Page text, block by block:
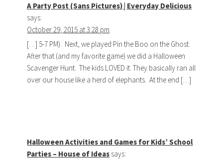
A Party Post (Sans Pictures) | Everyday Delicious
says:
October 29, 2015 at 3:28 pm
[…] 5-7 PM). Next, we played Pin the Boo on the Ghost.
After that (and my favorite game) we did a Halloween
Scavenger Hunt. The kids LOVED it. They basically ran all
over our house like a herd of elephants. At the end […]
Halloween Activities and Games for Kids’ School
Parties – House of Ideas says: